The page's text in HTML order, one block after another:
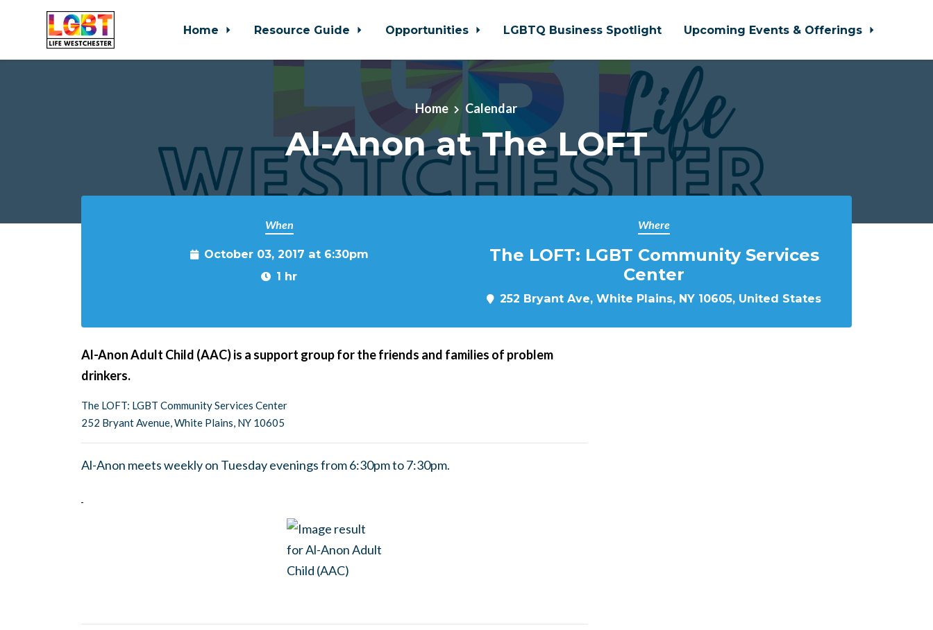
Home Resource Guide Opportunities LGBTQ Business Spotlight Upcoming Events & Offerings
Home Calendar
Al-Anon at The LOFT
When
October 03, 2017 at 6:30pm
1 hr
Where
The LOFT: LGBT Community Services
Center
252 Bryant Ave, White Plains, NY 10605, United States
Al-Anon Adult Child (AAC) is a support group for the friends and families of problem
drinkers.
The LOFT: LGBT Community Services Center
252 Bryant Avenue, White Plains, NY 10605
Al-Anon meets weekly on Tuesday evenings from 6:30pm to 7:30pm.